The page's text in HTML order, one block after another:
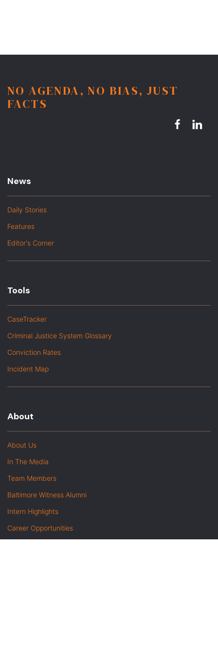
NO AGENDA, NO BIAS, JUST
FACTS
News
Daily Stories
Features
Editor's Corner
Tools
CaseTracker
Criminal Justice System Glossary
Conviction Rates
Incident Map
About
About Us
In The Media
Team Members
Baltimore Witness Alumni
Intern Highlights
Career Opportunities